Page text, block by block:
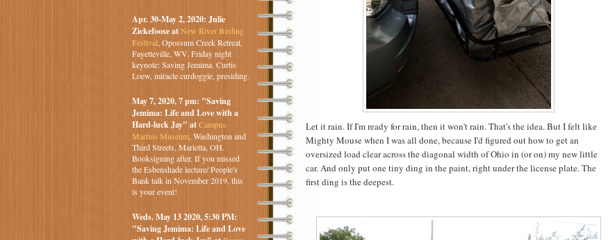
Apr. 30-May 2, 2020: Julie
Zickefoose atNew River Birding
Festival, Opossum Creek Retreat,
Fayetteville, WV. Friday night
keynote: Saving Jemima. Curtis
Loew, miracle curdoggie, presiding.
May 7, 2020, 7 pm: "Saving
Jemima: Life and Love with a
Hard-luck Jay" atCampus
Martius Museum, Washington and
Third Streets, Marietta, OH.
Booksigning after. If you missed
the Esbenshade lecture/ People's
Bank talk in November 2019, this
is your event!
Weds. May 13 2020, 5:30 PM:
"Saving Jemima: Life and Love
Let it rain. If I'm ready for rain, then it won't rain. That's the idea. But I felt like
Mighty Mouse when I was all done, because I'd figured out how to get an
oversized load clear across the diagonal width of Ohio in (or on) my new little
car. And only put one tiny ding in the paint, right under the license plate. The
first ding is the deepest.